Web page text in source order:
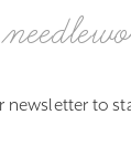
newsletter to